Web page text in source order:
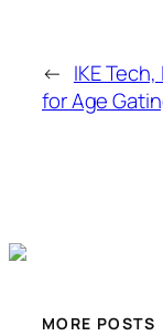
← IKE
for Age
MORE POSTS